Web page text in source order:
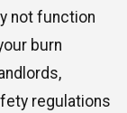
not function
burn
regulations